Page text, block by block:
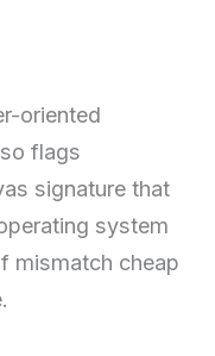
oriented
flags
signature that
system
mismatch cheap